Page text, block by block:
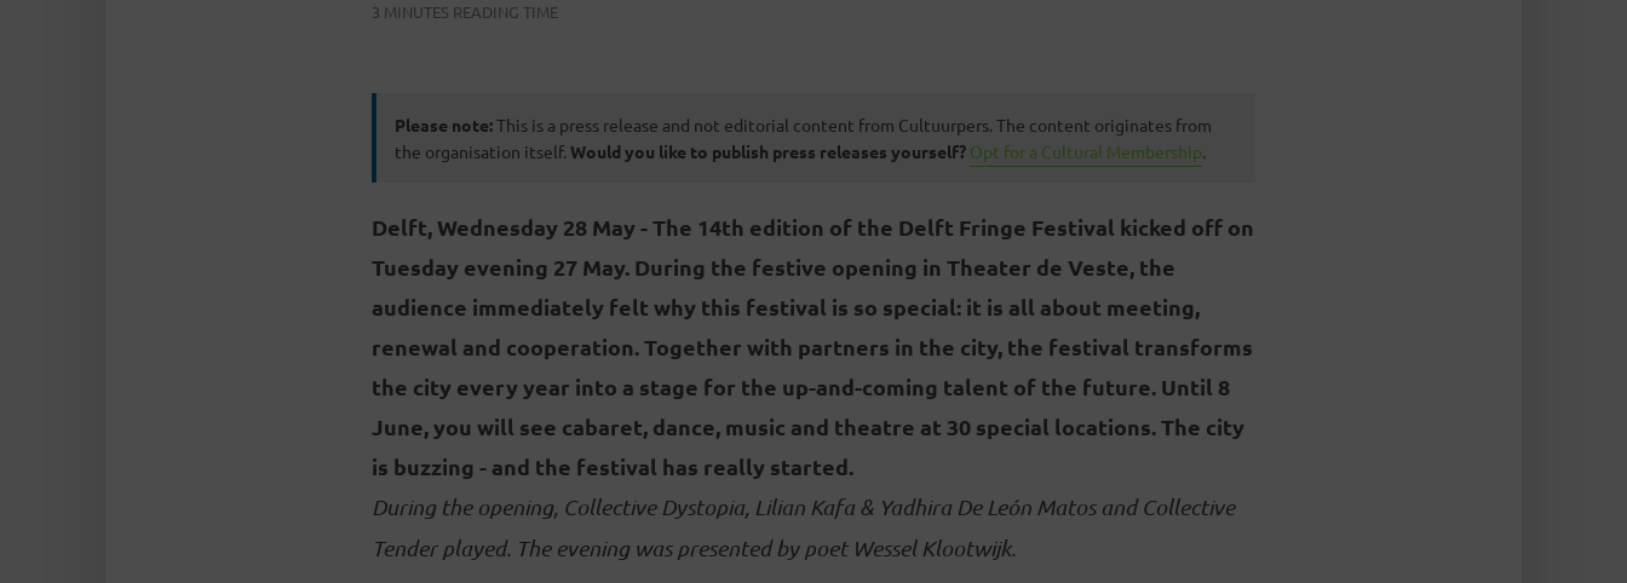
3 MINUTES READING TIME
Please note:This is a press release and not editorial content from Cultuurpers. The content originates from
the organisation itself. Would you like to publish press releases yourself? Opt for a Cultural Membership.
Delft, Wednesday 28 May - The 14th edition of the Delft Fringe Festival kicked off on
Tuesday evening 27 May. During the festive opening in Theater de Veste, the
audience immediately felt why this festival is so special: it is all about meeting,
renewal and cooperation. Together with partners in the city, the festival transforms
the city every year into a stage for the up-and-coming talent of the future. Until 8
June, you will see cabaret, dance, music and theatre at 30 special locations. The city
is buzzing - and the festival has really started.
During the opening, Collective Dystopia, Lilian Kafa & Yadhira De León Matos and Collective
Tender played. The evening was presented by poet Wessel Klootwijk.